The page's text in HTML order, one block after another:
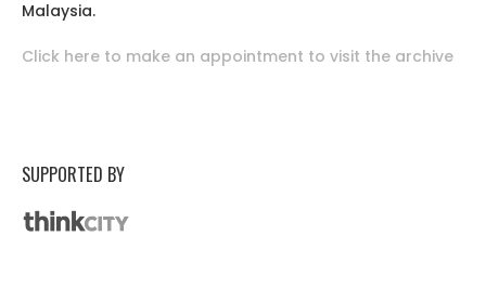
Malaysia.
Click here to make an appointment to visit the archive
SUPPORTED BY